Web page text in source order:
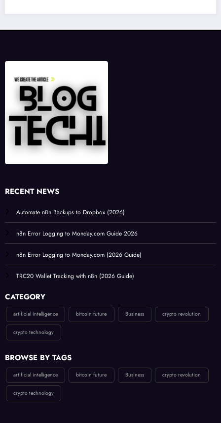
RECENT NEWS
Automate n8n Backups to Dropbox (2026)
n8n Error Logging to Monday.com Guide 2026
n8n Error Logging to Monday.com (2026 Guide)
TRC20 Wallet Tracking with n8n (2026 Guide)
CATEGORY
artificial intelligence bitcoin future Business crypto revolution
crypto technology
BROWSE BY TAGS
artificial intelligence bitcoin future Business crypto revolution
crypto technology